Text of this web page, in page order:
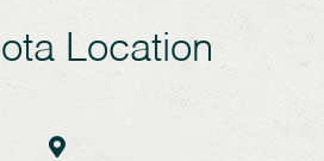
Location